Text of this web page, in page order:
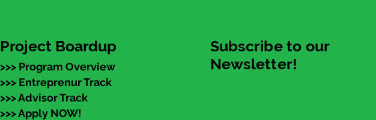
Project Boardup
>>> Program Overview
>>> Entreprenur Track
>>> Advisor Track
>>> Apply NOW!
Subscribe to our
Newsletter!